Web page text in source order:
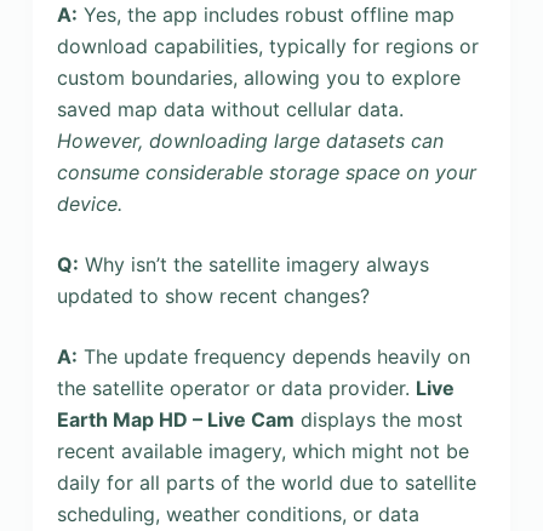
A: Yes, the app includes robust offline map
download capabilities, typically for regions or
custom boundaries, allowing you to explore
saved map data without cellular data.
However, downloading large datasets can
consume considerable storage space on your
device.
Q: Why isn’t the satellite imagery always
updated to show recent changes?
A: The update frequency depends heavily on
the satellite operator or data provider. Live
Earth Map HD – Live Cam displays the most
recent available imagery, which might not be
daily for all parts of the world due to satellite
scheduling, weather conditions, or data